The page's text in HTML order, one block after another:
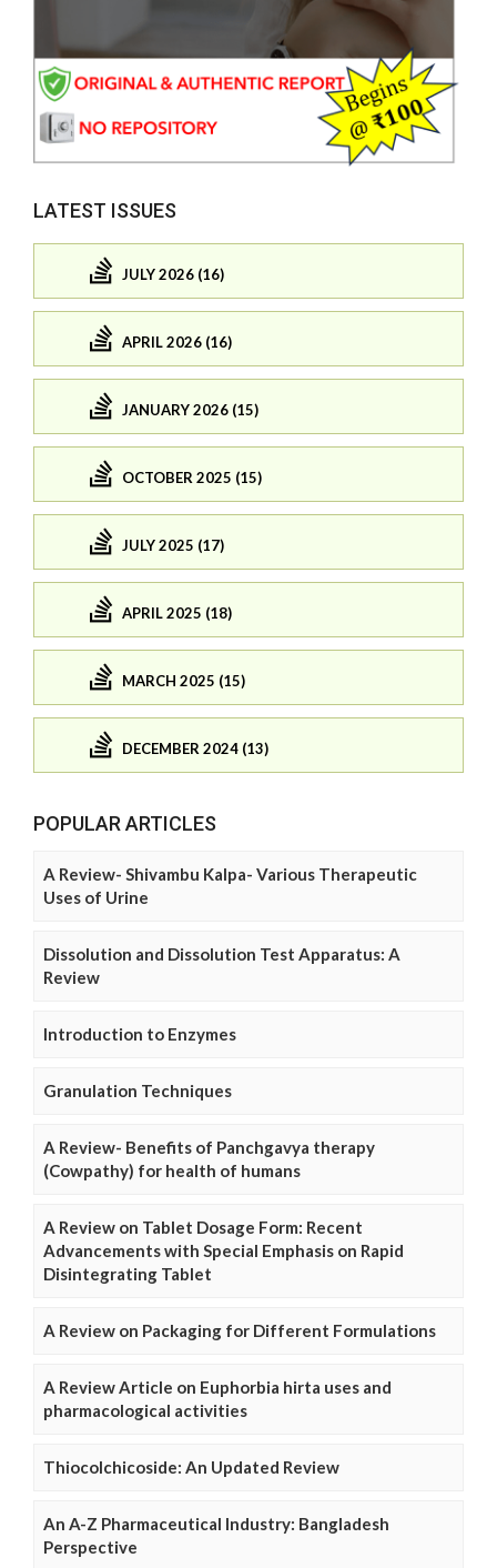
LATEST ISSUES
JULY 2026 (16)
APRIL 2026 (16)
JANUARY 2026 (15)
OCTOBER 2025 (15)
JULY 2025 (17)
APRIL 2025 (18)
MARCH 2025 (15)
DECEMBER 2024 (13)
POPULAR ARTICLES
A Review- Shivambu Kalpa- Various Therapeutic
Uses of Urine
Dissolution and Dissolution Test Apparatus: A
Review
Introduction to Enzymes
Granulation Techniques
A Review- Benefits of Panchgavya therapy
(Cowpathy) for health of humans
A Review on Tablet Dosage Form: Recent
Advancements with Special Emphasis on Rapid
Disintegrating Tablet
A Review on Packaging for Different Formulations
A Review Article on Euphorbia hirta uses and
pharmacological activities
Thiocolchicoside: An Updated Review
An A-Z Pharmaceutical Industry: Bangladesh
Perspective